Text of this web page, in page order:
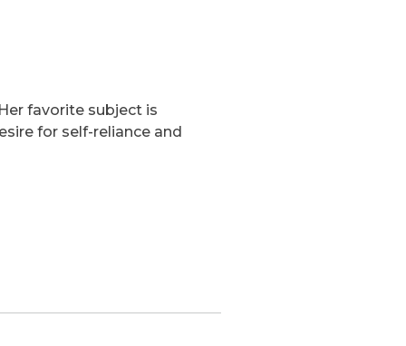
favorite subject is
for self-reliance and